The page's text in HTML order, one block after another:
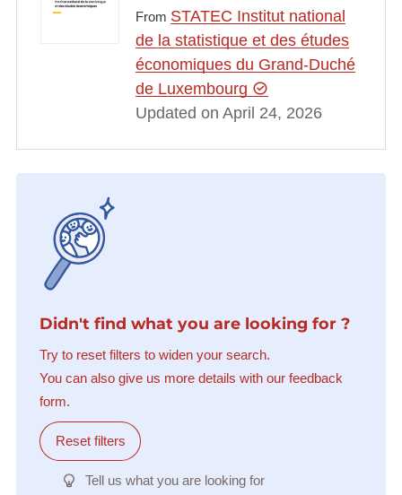
From STATEC Institut national
de la statistique et des études
économiques du Grand-Duché
de Luxembourg
Updated on April 24, 2026
Didn't find what you are looking for ?
Try to reset filters to widen your search.
You can also give us more details with our feedback
form.
Reset filters
Tell us what you are looking for